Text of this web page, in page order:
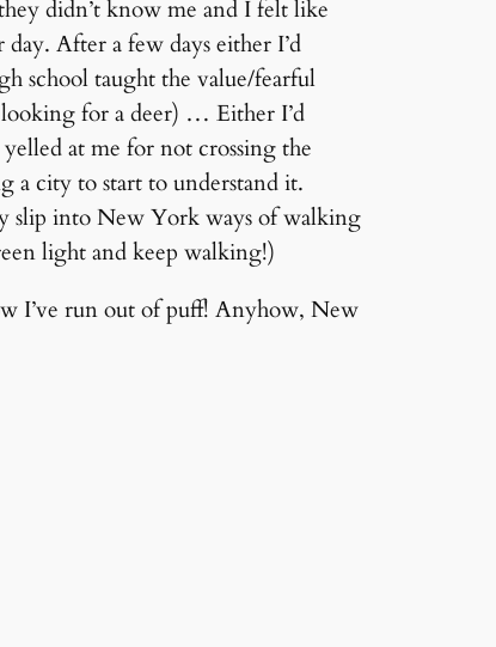
didn’t know me and I felt like
After a few days either I’d
school taught the value/fearful
for a deer) … Either I’d
at me for not crossing the
city to start to understand it.
slip into New York ways of walking
light and keep walking!)
I’ve run out of puff! Anyhow, New